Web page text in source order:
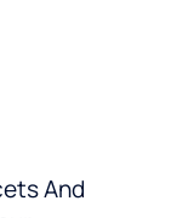
And